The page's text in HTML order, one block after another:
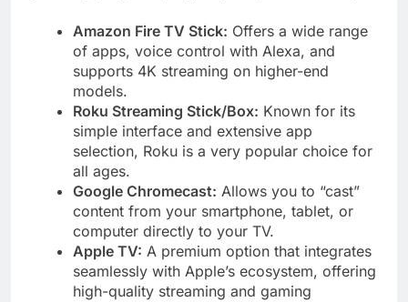
Amazon Fire TV Stick: Offers a wide range
of apps, voice control with Alexa, and
supports 4K streaming on higher-end
models.
Roku Streaming Stick/Box: Known for its
simple interface and extensive app
selection, Roku is a very popular choice for
all ages.
Google Chromecast: Allows you to “cast”
content from your smartphone, tablet, or
computer directly to your TV.
Apple TV: A premium option that integrates
seamlessly with Apple’s ecosystem, offering
high-quality streaming and gaming